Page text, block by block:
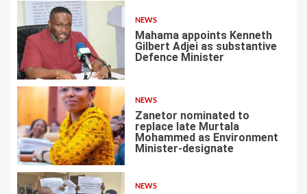
1
NEWS
Mahama appoints Kenneth
Gilbert Adjei as substantive
Defence Minister
2
NEWS
Zanetor nominated to
replace late Murtala
Mohammed as Environment
Minister-designate
NEWS